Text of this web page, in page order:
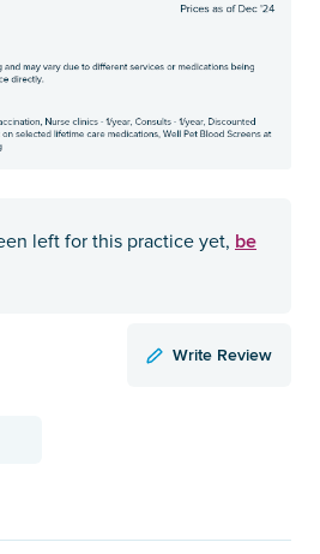
left for this practice yet, be
Write Review